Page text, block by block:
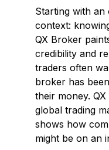
Starting with an
context:
QX Broker
credibility and
traders often
broker has
their money.
global trading
shows how
might be on an